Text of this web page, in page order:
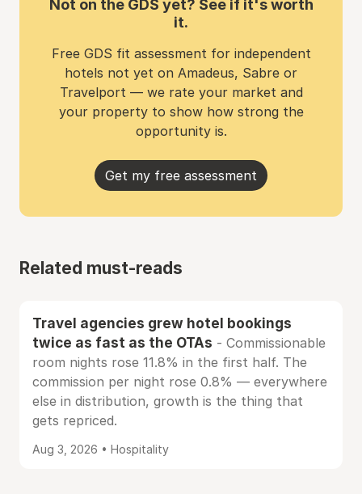
Not on the GDS yet? See if it's worth
it.
Free GDS fit assessment for independent
hotels not yet on Amadeus, Sabre or
Travelport — we rate your market and
your property to show how strong the
opportunity is.
Get my free assessment
Related must-reads
Travel agencies grew hotel bookings
twice as fast as the OTAs - Commissionable
room nights rose 11.8% in the first half. The
commission per night rose 0.8% — everywhere
else in distribution, growth is the thing that
gets repriced.
Aug 3, 2026 • Hospitality